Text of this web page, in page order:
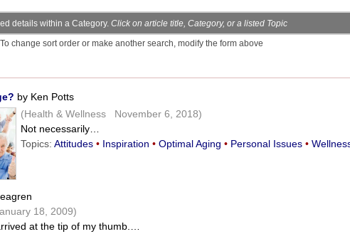
details within a Category. Click on article title, Category, or a listed Topic
To change sort order or make another search, modify the form above
by Ken Potts
(Health & Wellness November 6, 2018)
Not necessarily…
Topics: Attitudes • Inspiration • Optimal Aging • Personal Issues •
18, 2009)
at the tip of my thumb.…